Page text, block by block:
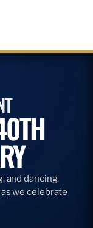
and dancing.
we celebrate